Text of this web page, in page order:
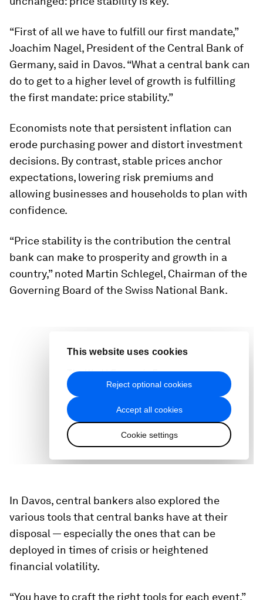
“First of all we have to fulfill our first mandate,”
Joachim Nagel, President of the Central Bank of
Germany, said in Davos. “What a central bank can
do to get to a higher level of growth is fulfilling
the first mandate: price stability.”
Economists note that persistent inflation can
erode purchasing power and distort investment
decisions. By contrast, stable prices anchor
expectations, lowering risk premiums and
allowing businesses and households to plan with
confidence.
“Price stability is the contribution the central
bank can make to prosperity and growth in a
country,” noted Martin Schlegel, Chairman of the
Governing Board of the Swiss National Bank.
In Davos, central bankers also explored the
various tools that central banks have at their
disposal — especially the ones that can be
deployed in times of crisis or heightened
financial volatility.
“You have to craft the right tools for each event,”